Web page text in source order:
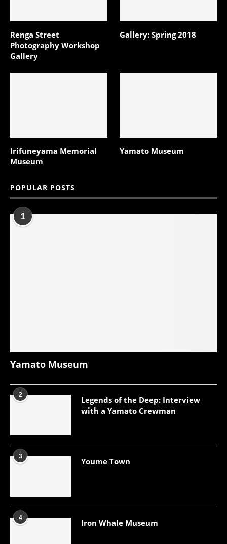
Renga Street
Photography Workshop
Gallery
Gallery: Spring 2018
Irifuneyama Memorial
Museum
Yamato Museum
POPULAR POSTS
1
Yamato Museum
2
Legends of the Deep: Interview
with a Yamato Crewman
3 Youme Town
4 Iron Whale Museum